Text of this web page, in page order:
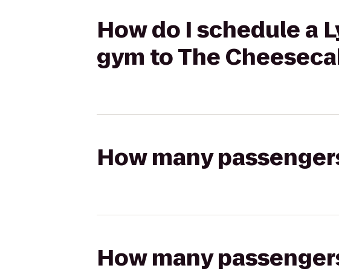
How do I schedule a
gym to The
How many
How many